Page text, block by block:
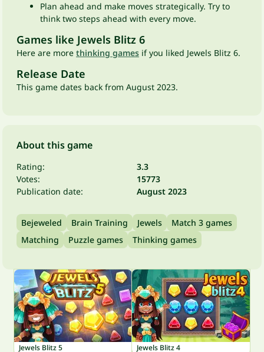
Plan ahead and make moves strategically. Try to
think two steps ahead with every move.
Games like Jewels Blitz 6
Here are more thinking games if you liked Jewels Blitz 6.
Release Date
This game dates back from August 2023.
About this game
Rating:
3.3
Votes:
15773
Publication date:
August 2023
Bejeweled Brain Training Jewels
Match 3 games
Matching
Puzzle games Thinking games
Jewels Blitz 5 Jewels Blitz 4